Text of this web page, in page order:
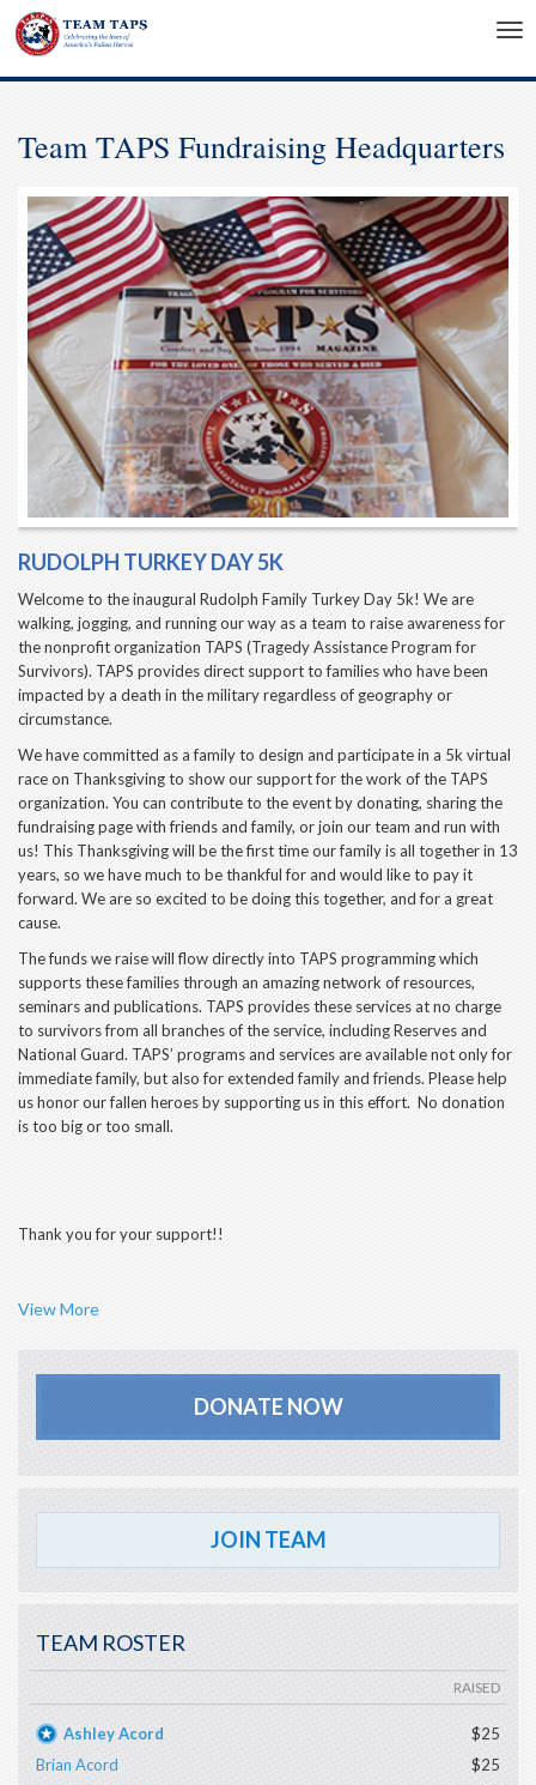
Team TAPS Fundraising Headquarters
RUDOLPH TURKEY DAY 5K
Welcome to the inaugural Rudolph Family Turkey Day 5k! We are
walking, jogging, and running our way as a team to raise awareness for
the nonprofit organization TAPS (Tragedy Assistance Program for
Survivors). TAPS provides direct support to families who have been
impacted by a death in the military regardless of geography or
circumstance.
We have committed as a family to design and participate in a 5k virtual
race on Thanksgiving to show our support for the work of the TAPS
organization. You can contribute to the event by donating, sharing the
fundraising page with friends and family, or join our team and run with
us! This Thanksgiving will be the first time our family is all together in 13
years, so we have much to be thankful for and would like to pay it
forward. We are so excited to be doing this together, and for a great
cause.
The funds we raise will flow directly into TAPS programming which
supports these families through an amazing network of resources,
seminars and publications. TAPS provides these services at no charge
to survivors from all branches of the service, including Reserves and
National Guard. TAPS’ programs and services are available not only for
immediate family, but also for extended family and friends. Please help
us honor our fallen heroes by supporting us in this effort. No donation
is too big or too small.
Thank you for your support!!
View More
DONATE NOW
JOIN TEAM
TEAM ROSTER
RAISED
Ashley Acord
$25
Brian Acord
$25